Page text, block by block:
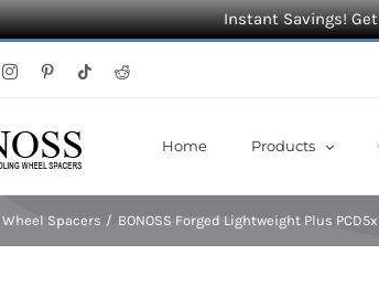
Instant Savings!
InstagramPinterestTiktokReddit
Home Products
Wheel Spacers BONOSS Forged Lightweight Plus